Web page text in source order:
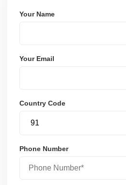
Your Name
Your Email
Country Code
Phone Number